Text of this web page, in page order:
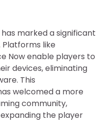
marked a significant
like
Now enable players to
devices, eliminating
This
welcomed a more
community,
the player